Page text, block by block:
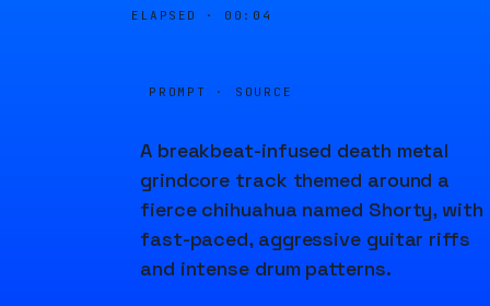
ELAPSED · 00:04
PROMPT · SOURCE
A breakbeat-infused death metal
grindcore track themed around a
fierce chihuahua named Shorty, with
fast-paced, aggressive guitar riffs
and intense drum patterns.